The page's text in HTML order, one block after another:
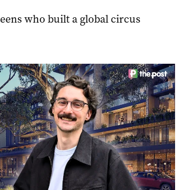
who built a global circus